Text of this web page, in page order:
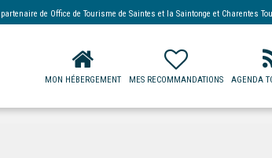
, partenaire de Office de Tourisme de Saintes et la Saintonge et Charentes
MON HÉBERGEMENT MES RECOMMANDATIONS AGENDA